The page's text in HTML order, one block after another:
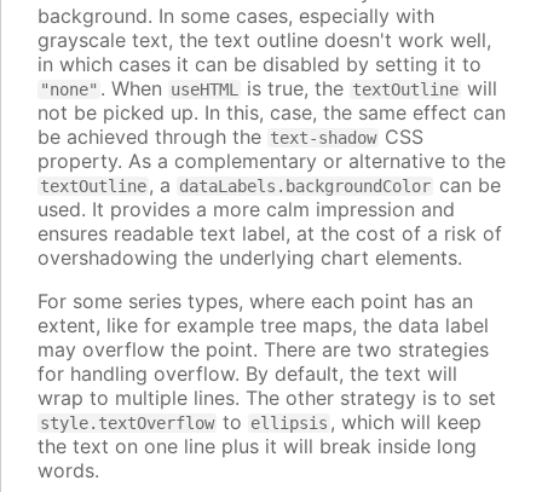
background. In some cases, especially with
grayscale text, the text outline doesn't work well,
in which cases it can be disabled by setting it to
"none" . When useHTML is true, the textOutline will
not be picked up. In this, case, the same effect can
be achieved through the text-shadow CSS
property. As a complementary or alternative to the
textOutline, a dataLabels.backgroundColor can be
used. It provides a more calm impression and
ensures readable text label, at the cost of a risk of
overshadowing the underlying chart elements.
For some series types, where each point has an
extent, like for example tree maps, the data label
may overflow the point. There are two strategies
for handling overflow. By default, the text will
wrap to multiple lines. The other strategy is to set
style.textOverflow to ellipsis , which will keep
the text on one line plus it will break inside long
words.